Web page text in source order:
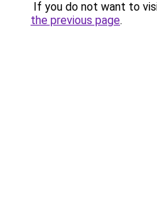
If you do not want to
the previous page.